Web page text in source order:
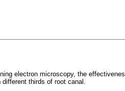
electron microscopy, the
thirds of root canal.